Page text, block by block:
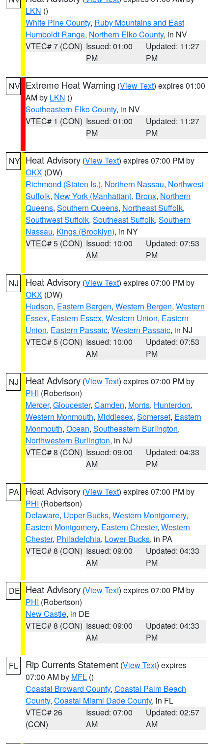
LKN ()
White Pine County, Ruby Mountains and East
Humboldt Range, Northern Elko County, in NV
VTEC# 7 (CON) Issued: 01:00
PM
Updated: 11:27
PM
NV Extreme Heat Warning (View Text) expires 01:00
AM by LKN ()
Southeastern Elko County, in NV
VTEC# 1 (CON) Issued: 01:00
PM
Updated: 11:27
PM
NY Heat Advisory (View Text) expires 07:00 PM by
OKX (DW)
Richmond (Staten Is.), Northern Nassau, Northwest
Suffolk, New York (Manhattan), Bronx, Northern
Queens, Southern Queens, Northeast Suffolk,
Southwest Suffolk, Southeast Suffolk, Southern
Nassau, Kings (Brooklyn), in NY
VTEC# 5 (CON) Issued: 10:00
AM
Updated: 07:53
PM
NJ Heat Advisory (View Text) expires 07:00 PM by
OKX (DW)
Hudson, Eastern Bergen, Western Bergen, Western
Essex, Eastern Essex, Western Union, Eastern
Union, Eastern Passaic, Western Passaic, in NJ
VTEC# 5 (CON) Issued: 10:00
AM
Updated: 07:53
PM
NJ Heat Advisory (View Text) expires 07:00 PM by
PHI (Robertson)
Mercer, Gloucester, Camden, Morris, Hunterdon,
Western Monmouth, Middlesex, Somerset, Eastern
Monmouth, Ocean, Southeastern Burlington,
Northwestern Burlington, in NJ
VTEC# 8 (CON) Issued: 09:00
AM
Updated: 04:33
PM
PA Heat Advisory (View Text) expires 07:00 PM by
PHI (Robertson)
Delaware, Upper Bucks, Western Montgomery,
Eastern Montgomery, Eastern Chester, Western
Chester, Philadelphia, Lower Bucks, in PA
VTEC# 8 (CON) Issued: 09:00
AM
Updated: 04:33
PM
DE Heat Advisory (View Text) expires 07:00 PM by
PHI (Robertson)
New Castle, in DE
VTEC# 8 (CON) Issued: 09:00
AM
Updated: 04:33
PM
FL Rip Currents Statement (View Text) expires
07:00 AM by MFL ()
Coastal Broward County, Coastal Palm Beach
County, Coastal Miami Dade County, in FL
VTEC# 26
(CON)
Issued: 07:00
AM
Updated: 02:57
AM